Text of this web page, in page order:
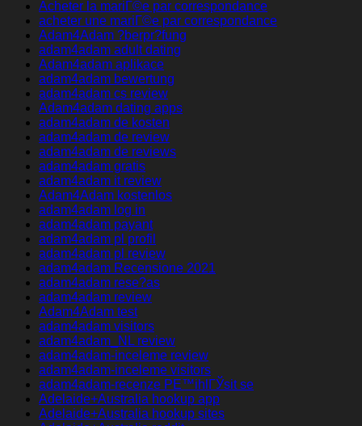
Acheter la mariГ©e par correspondance
acheter une mariГ©e par correspondance
Adam4Adam ?berpr?fung
adam4adam adult dating
Adam4adam aplikace
adam4adam bewertung
adam4adam cs review
Adam4adam dating apps
adam4adam de kosten
adam4adam de review
adam4adam de reviews
adam4adam gratis
adam4adam it review
Adam4Adam kostenlos
adam4adam log in
adam4adam payant
adam4adam pl profil
adam4adam pl review
adam4adam Recensione 2021
adam4adam rese?as
adam4adam review
Adam4Adam test
adam4adam visitors
adam4adam_NL review
adam4adam-inceleme review
adam4adam-inceleme visitors
adam4adam-recenze PЕ™ihlГЎsit se
Adelaide+Australia hookup app
Adelaide+Australia hookup sites